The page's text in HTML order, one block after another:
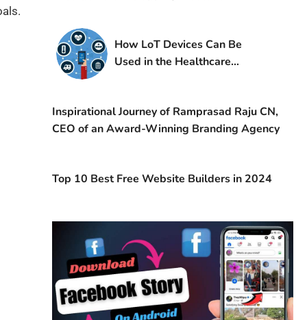
How LoT Devices Can Be
Used in the Healthcare
Inspirational Journey of Ramprasad Raju CN,
CEO of an Award-Winning Branding Agency
Top 10 Best Free Website Builders in 2024